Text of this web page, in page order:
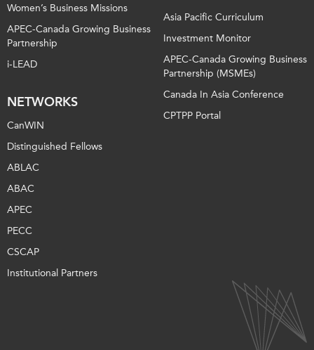
Women’s Business Missions
APEC-Canada Growing Business
Partnership
i-LEAD
NETWORKS
CanWIN
Distinguished Fellows
ABLAC
ABAC
APEC
PECC
CSCAP
Institutional Partners
Asia Pacific Curriculum
Investment Monitor
APEC-Canada Growing Business
Partnership (MSMEs)
Canada In Asia Conference
CPTPP Portal